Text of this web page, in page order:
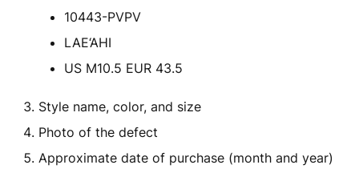
10443-PVPV
LAE‘AHI
US M10.5 EUR 43.5
Style name, color, and size
Photo of the defect
Approximate date of purchase (month and year)